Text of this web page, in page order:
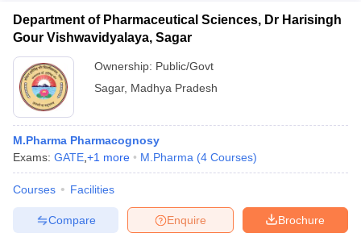
Department of Pharmaceutical Sciences, Dr Harisingh
Gour Vishwavidyalaya, Sagar
Ownership: Public/Govt
Sagar, Madhya Pradesh
M.Pharma Pharmacognosy
Exams: GATE +1 more M.Pharma (4 Courses)
Courses Facilities
Brochure
Enquire
Compare